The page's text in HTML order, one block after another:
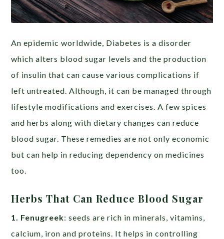
An epidemic worldwide, Diabetes is a disorder
which alters blood sugar levels and the production
of insulin that can cause various complications if
left untreated. Although, it can be managed through
lifestyle modifications and exercises. A few spices
and herbs along with dietary changes can reduce
blood sugar. These remedies are not only economic
but can help in reducing dependency on medicines
too.
Herbs That Can Reduce Blood Sugar
1. Fenugreek: seeds are rich in minerals, vitamins,
calcium, iron and proteins. It helps in controlling